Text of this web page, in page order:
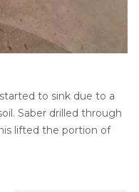
to sink due to a
Saber drilled through
lifted the portion of